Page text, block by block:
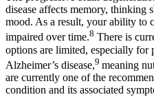
disease affects memory, thinking
mood. As a result, your ability to
impaired over time.8 There is
options are limited, especially for
Alzheimer’s disease,9 meaning
are currently one of the
condition and its associated